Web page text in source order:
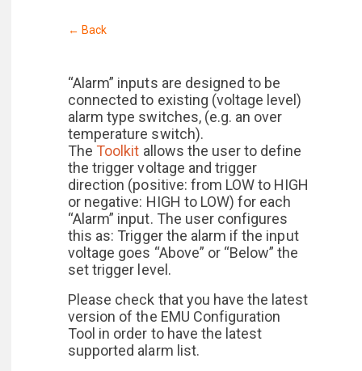
← Back
“Alarm” inputs are designed to be
connected to existing (voltage level)
alarm type switches, (e.g. an over
temperature switch).
The Toolkit allows the user to define
the trigger voltage and trigger
direction (positive: from LOW to HIGH
or negative: HIGH to LOW) for each
“Alarm” input. The user configures
this as: Trigger the alarm if the input
voltage goes “Above” or “Below” the
set trigger level.
Please check that you have the latest
version of the EMU Configuration
Tool in order to have the latest
supported alarm list.